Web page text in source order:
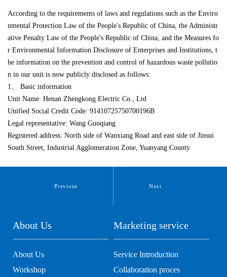
According to the requirements of laws and regulations such as the Enviro
nmental Protection Law of the People's Republic of China, the Administr
ative Penalty Law of the People's Republic of China, and the Measures fo
r Environmental Information Disclosure of Enterprises and Institutions, t
he information on the prevention and control of hazardous waste pollutio
n in our unit is now publicly disclosed as follows:
1、 Basic information
Unit Name: Henan Zhengkong Electric Co., Ltd
Unified Social Credit Code: 91410725750700196B
Legal representative: Wang Guoqiang
Registered address: North side of Wanxiang Road and east side of Jinsui
South Street, Industrial Agglomeration Zone, Yuanyang County
Previous Next
About Us
About Us
Workshop
Marketing service
Service Introduction
Collaboration proces